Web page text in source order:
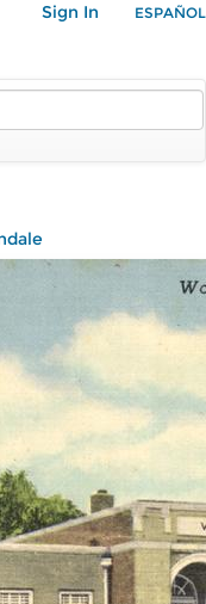
Sign In ESPAÑOL